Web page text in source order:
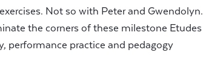
Not so with Peter and Gwendolyn.
the corners of these milestone Etudes
performance practice and pedagogy